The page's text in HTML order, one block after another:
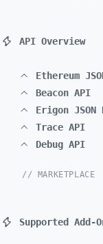
API Overview
Ethereum
Beacon API
Erigon JSON
Trace API
Debug API
// MARKETPLACE
Supported Add-